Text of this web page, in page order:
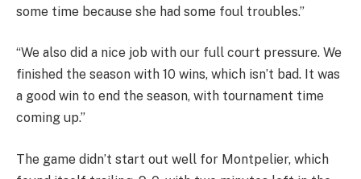
some time because she had some foul troubles.”
“We also did a nice job with our full court pressure. We
finished the season with 10 wins, which isn’t bad. It was
a good win to end the season, with tournament time
coming up.”
The game didn’t start out well for Montpelier, which